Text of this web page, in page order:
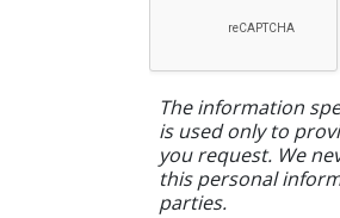
The information
is used only to
you request. We
this personal
parties.